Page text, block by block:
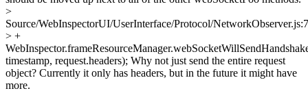
>
Source/WebInspectorUI/UserInterface/Protocol/
> +
timestamp, request.headers); Why not just send the entire request
object? Currently it only has headers, but in the future it might have
more.